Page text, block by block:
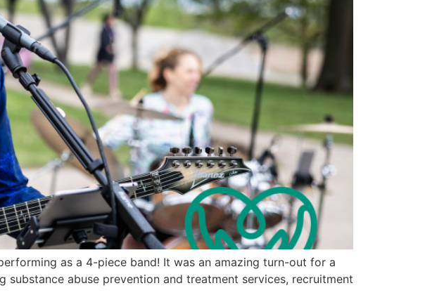
as a 4-piece band! It was an amazing turn-out for a
abuse prevention and treatment services, recruitment